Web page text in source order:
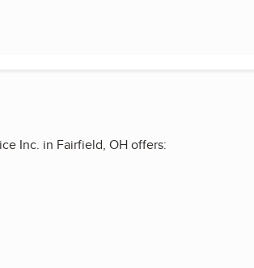
Inc. in Fairfield, OH offers: